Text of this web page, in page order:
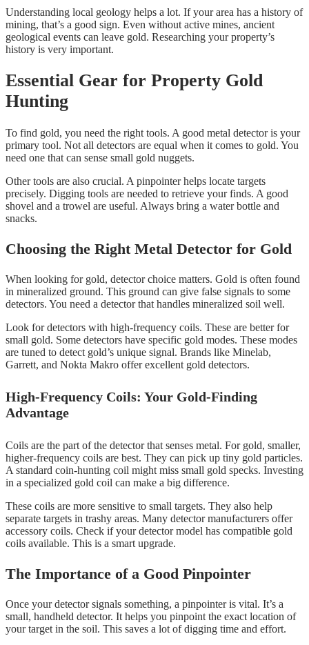
Understanding local geology helps a lot. If your area has a history of
mining, that’s a good sign. Even without active mines, ancient
geological events can leave gold. Researching your property’s
history is very important.
Essential Gear for Property Gold
Hunting
To find gold, you need the right tools. A good metal detector is your
primary tool. Not all detectors are equal when it comes to gold. You
need one that can sense small gold nuggets.
Other tools are also crucial. A pinpointer helps locate targets
precisely. Digging tools are needed to retrieve your finds. A good
shovel and a trowel are useful. Always bring a water bottle and
snacks.
Choosing the Right Metal Detector for Gold
When looking for gold, detector choice matters. Gold is often found
in mineralized ground. This ground can give false signals to some
detectors. You need a detector that handles mineralized soil well.
Look for detectors with high-frequency coils. These are better for
small gold. Some detectors have specific gold modes. These modes
are tuned to detect gold’s unique signal. Brands like Minelab,
Garrett, and Nokta Makro offer excellent gold detectors.
High-Frequency Coils: Your Gold-Finding
Advantage
Coils are the part of the detector that senses metal. For gold, smaller,
higher-frequency coils are best. They can pick up tiny gold particles.
A standard coin-hunting coil might miss small gold specks. Investing
in a specialized gold coil can make a big difference.
These coils are more sensitive to small targets. They also help
separate targets in trashy areas. Many detector manufacturers offer
accessory coils. Check if your detector model has compatible gold
coils available. This is a smart upgrade.
The Importance of a Good Pinpointer
Once your detector signals something, a pinpointer is vital. It’s a
small, handheld detector. It helps you pinpoint the exact location of
your target in the soil. This saves a lot of digging time and effort.